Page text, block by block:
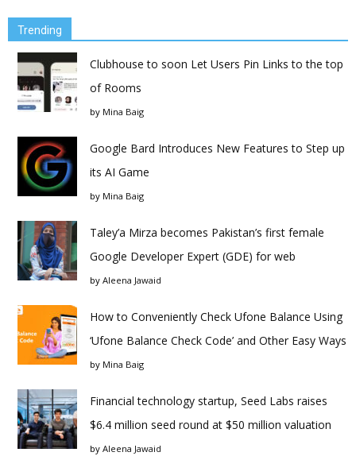
Trending
Clubhouse to soon Let Users Pin Links to the top
of Rooms
by Mina Baig
Google Bard Introduces New Features to Step up
its AI Game
by Mina Baig
Taley’a Mirza becomes Pakistan’s first female
Google Developer Expert (GDE) for web
by Aleena Jawaid
How to Conveniently Check Ufone Balance Using
‘Ufone Balance Check Code’ and Other Easy Ways
by Mina Baig
Financial technology startup, Seed Labs raises
$6.4 million seed round at $50 million valuation
by Aleena Jawaid